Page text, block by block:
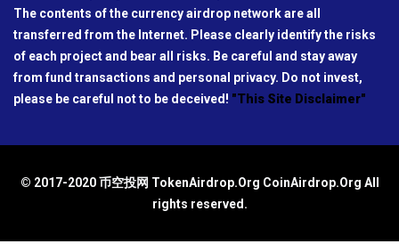
The contents of the currency airdrop network are all
transferred from the Internet. Please clearly identify the risks
of each project and bear all risks. Be careful and stay away
from fund transactions and personal privacy. Do not invest,
please be careful not to be deceived! "This Site Disclaimer"
© 2017-2020 币空投网 TokenAirdrop.Org CoinAirdrop.Org All
rights reserved.